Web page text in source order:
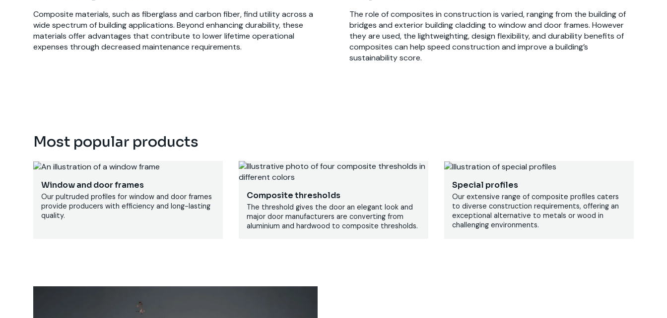
Composite materials, such as fiberglass and carbon fiber, find utility across a
wide spectrum of building applications. Beyond enhancing durability, these
materials offer advantages that contribute to lower lifetime operational
expenses through decreased maintenance requirements.
The role of composites in construction is varied, ranging from the building of
bridges and exterior building cladding to window and door frames. However
they are used, the lightweighting, design flexibility, and durability benefits of
composites can help speed construction and improve a building’s
sustainability score.
Most popular products
Window and door frames
Our pultruded profiles for window and door frames
provide producers with efficiency and long-lasting
quality.
Composite thresholds
The threshold gives the door an elegant look and
major door manufacturers are converting from
aluminium and hardwood to composite thresholds.
Special profiles
Our extensive range of composite profiles caters
to diverse construction requirements, offering an
exceptional alternative to metals or wood in
challenging environments.